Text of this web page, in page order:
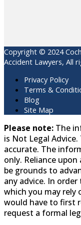
Copyright © 2024
Accident Lawyers, All
Privacy Policy
Terms &
Blog
Site Map
Please note: The
is Not Legal
accurate. The
only. Reliance
be grounds to
any advice. In
which you may rely
would have to first
request a formal